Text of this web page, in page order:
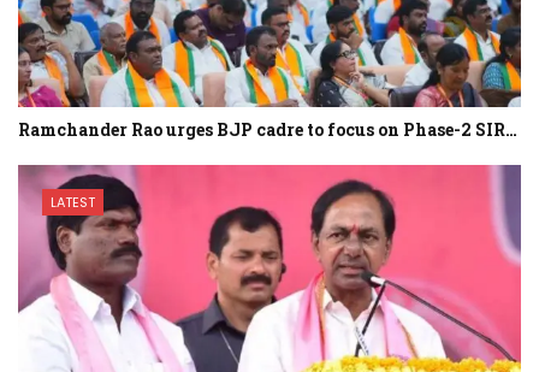
Ramchander Rao urges BJP cadre to focus on Phase-2 SIR…
LATEST